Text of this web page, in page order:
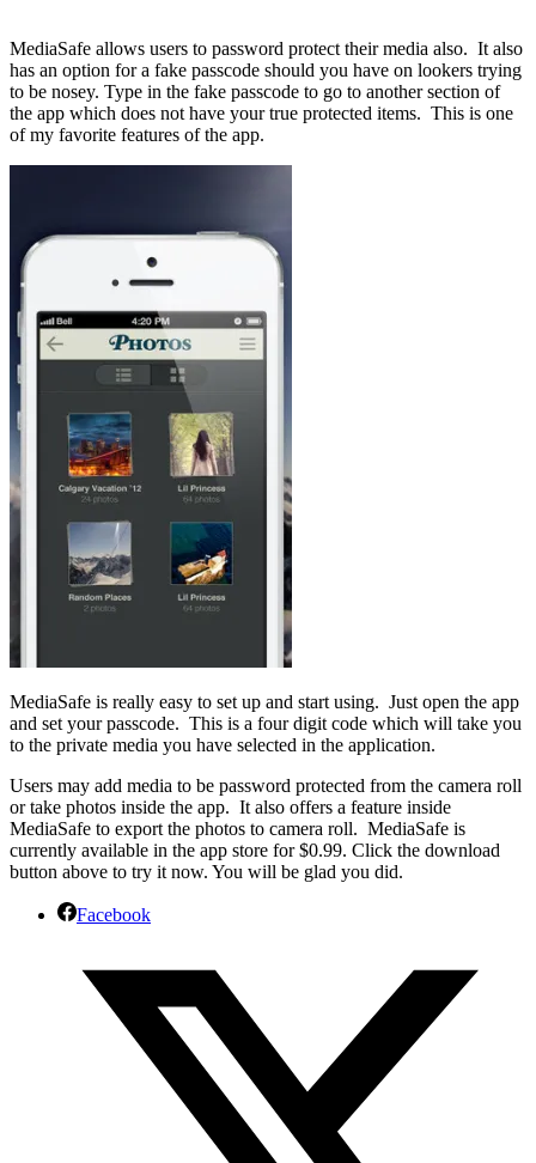
MediaSafe allows users to password protect their media also. It also
has an option for a fake passcode should you have on lookers trying
to be nosey. Type in the fake passcode to go to another section of
the app which does not have your true protected items. This is one
of my favorite features of the app.
MediaSafe is really easy to set up and start using. Just open the app
and set your passcode. This is a four digit code which will take you
to the private media you have selected in the application.
Users may add media to be password protected from the camera roll
or take photos inside the app. It also offers a feature inside
MediaSafe to export the photos to camera roll. MediaSafe is
currently available in the app store for $0.99. Click the download
button above to try it now. You will be glad you did.
Facebook